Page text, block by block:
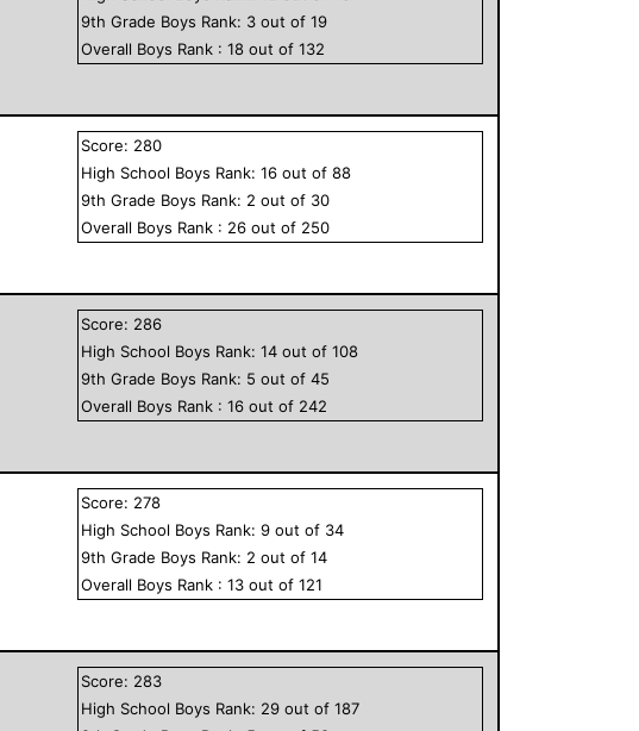
9th Grade Boys Rank: 3 out of19
Overall Boys Rank :18 out of132
Score: 280
High School Boys Rank:16 out of88
9th Grade Boys Rank: 2 out of 30
Overall Boys Rank : 26 out of 250
Score: 286
High School Boys Rank:14 out of108
9th Grade Boys Rank: 5 out of45
Overall Boys Rank :16 out of 242
Score: 278
High School Boys Rank:9 out of 34
9th Grade Boys Rank: 2 out of14
Overall Boys Rank :13 out of121
Score: 283
High School Boys Rank: 29 out of187